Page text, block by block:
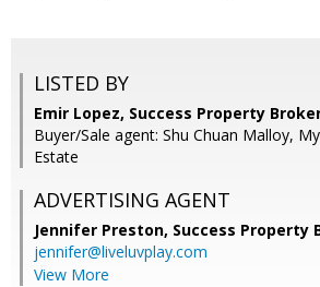
LISTED BY
Emir Lopez, Success Property
Buyer/Sale agent: Shu Chuan Malloy,
Estate
ADVERTISING AGENT
Jennifer Preston, Success Property
jennifer@liveluvplay.com
View More